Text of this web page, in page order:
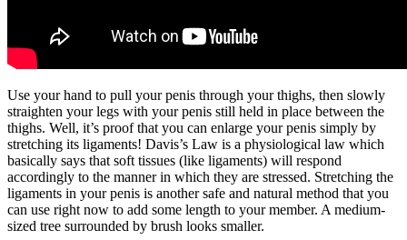
Use your hand to pull your penis through your thighs, then slowly
straighten your legs with your penis still held in place between the
thighs. Well, it’s proof that you can enlarge your penis simply by
stretching its ligaments! Davis’s Law is a physiological law which
basically says that soft tissues (like ligaments) will respond
accordingly to the manner in which they are stressed. Stretching the
ligaments in your penis is another safe and natural method that you
can use right now to add some length to your member. A medium-
sized tree surrounded by brush looks smaller.